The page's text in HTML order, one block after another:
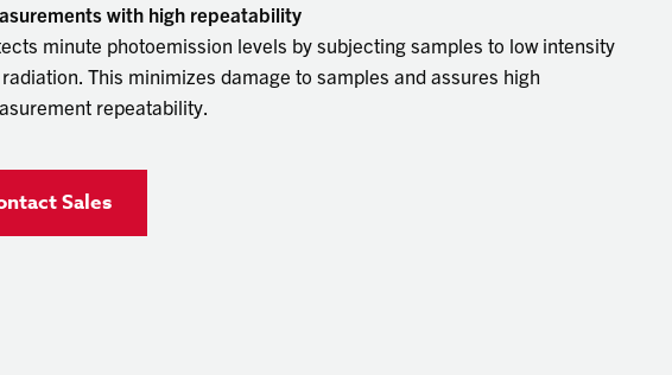
with high repeatability
minute photoemission levels by subjecting samples to low intensity
radiation. This minimizes damage to samples and assures high
repeatability.
Sales